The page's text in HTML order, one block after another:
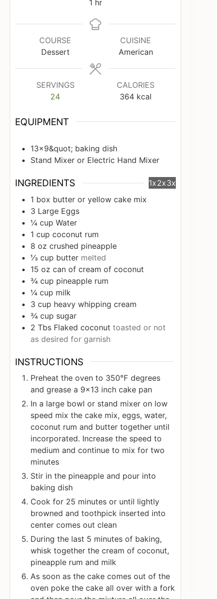
1 hr
COURSE
Dessert
CUISINE
American
SERVINGS
24
CALORIES
364 kcal
EQUIPMENT
13x9&quot; baking dish
Stand Mixer or Electric Hand Mixer
INGREDIENTS 1x2x3x
1 box butter or yellow cake mix
3 Large Eggs
¼ cup Water
1 cup coconut rum
8 oz crushed pineapple
⅓ cup butter melted
15 oz can of cream of coconut
¾ cup pineapple rum
¼ cup milk
3 cup heavy whipping cream
¾ cup sugar
2 Tbs Flaked coconut toasted or not
as desired for garnish
INSTRUCTIONS
Preheat the oven to 350℉ degrees
and grease a 9x13 inch cake pan
In a large bowl or stand mixer on low
speed mix the cake mix, eggs, water,
coconut rum and butter together until
incorporated. Increase the speed to
medium and continue to mix for two
minutes
Stir in the pineapple and pour into
baking dish
Cook for 25 minutes or until lightly
browned and toothpick inserted into
center comes out clean
During the last 5 minutes of baking,
whisk together the cream of coconut,
pineapple rum and milk
As soon as the cake comes out of the
oven poke the cake all over with a fork